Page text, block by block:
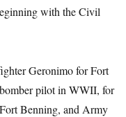
with the Civil
Geronimo for Fort
pilot in WWII, for
Benning, and Army